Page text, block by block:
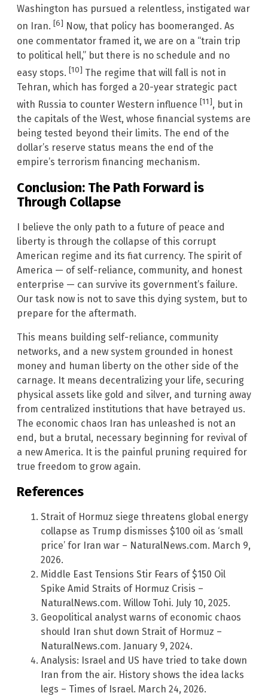
Washington has pursued a relentless, instigated war
on Iran. [6] Now, that policy has boomeranged. As
one commentator framed it, we are on a “train trip
to political hell,” but there is no schedule and no
easy stops. [10] The regime that will fall is not in
Tehran, which has forged a 20-year strategic pact
with Russia to counter Western influence [11], but in
the capitals of the West, whose financial systems are
being tested beyond their limits. The end of the
dollar’s reserve status means the end of the
empire’s terrorism financing mechanism.
Conclusion: The Path Forward is
Through Collapse
I believe the only path to a future of peace and
liberty is through the collapse of this corrupt
American regime and its fiat currency. The spirit of
America — of self-reliance, community, and honest
enterprise — can survive its government’s failure.
Our task now is not to save this dying system, but to
prepare for the aftermath.
This means building self-reliance, community
networks, and a new system grounded in honest
money and human liberty on the other side of the
carnage. It means decentralizing your life, securing
physical assets like gold and silver, and turning away
from centralized institutions that have betrayed us.
The economic chaos Iran has unleashed is not an
end, but a brutal, necessary beginning for revival of
a new America. It is the painful pruning required for
true freedom to grow again.
References
Strait of Hormuz siege threatens global energy
collapse as Trump dismisses $100 oil as ‘small
price’ for Iran war – NaturalNews.com. March 9,
2026.
Middle East Tensions Stir Fears of $150 Oil
Spike Amid Straits of Hormuz Crisis –
NaturalNews.com. Willow Tohi. July 10, 2025.
Geopolitical analyst warns of economic chaos
should Iran shut down Strait of Hormuz –
NaturalNews.com. January 9, 2024.
Analysis: Israel and US have tried to take down
Iran from the air. History shows the idea lacks
legs – Times of Israel. March 24, 2026.